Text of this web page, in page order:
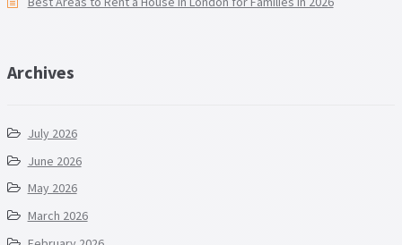
Archives
July 2026
June 2026
May 2026
March 2026